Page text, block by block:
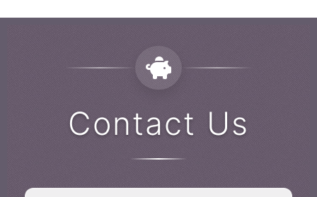
Contact Us